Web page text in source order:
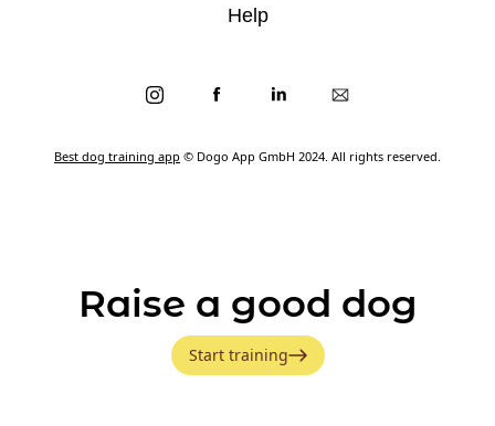
Best dog training app © Dogo App GmbH 2024. All rights reserved.
Help
Raise a good dog
Start training